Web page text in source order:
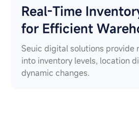
Real-Time
for Efficient
Seuic digital solutions provide
into inventory levels, location
dynamic changes.